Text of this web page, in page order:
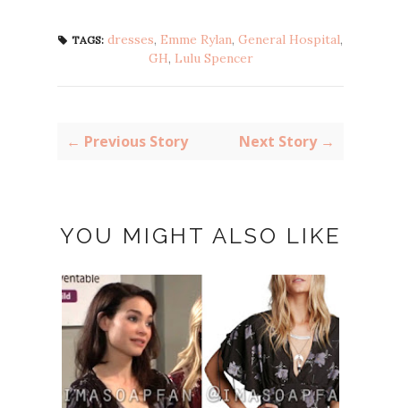
TAGS: dresses, Emme Rylan, General Hospital,
GH, Lulu Spencer
← Previous Story Next Story →
YOU MIGHT ALSO LIKE